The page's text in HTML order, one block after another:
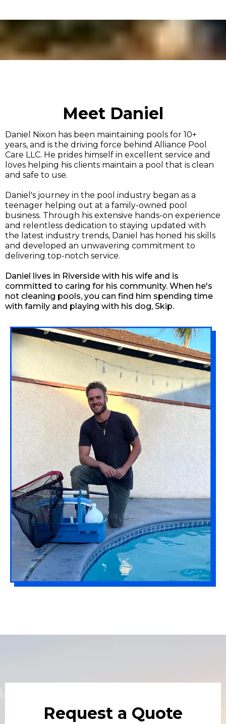
Meet Daniel
Daniel Nixon has been maintaining pools for 10+
years, and is the driving force behind Alliance Pool
Care LLC. He prides himself in excellent service and
loves helping his clients maintain a pool that is clean
and safe to use.
Daniel's journey in the pool industry began as a
teenager helping out at a family-owned pool
business. Through his extensive hands-on experience
and relentless dedication to staying updated with
the latest industry trends, Daniel has honed his skills
and developed an unwavering commitment to
delivering top-notch service.
Daniel lives in Riverside with his wife and is
committed to caring for his community. When he's
not cleaning pools, you can find him spending time
with family and playing with his dog, Skip.
Request a Quote